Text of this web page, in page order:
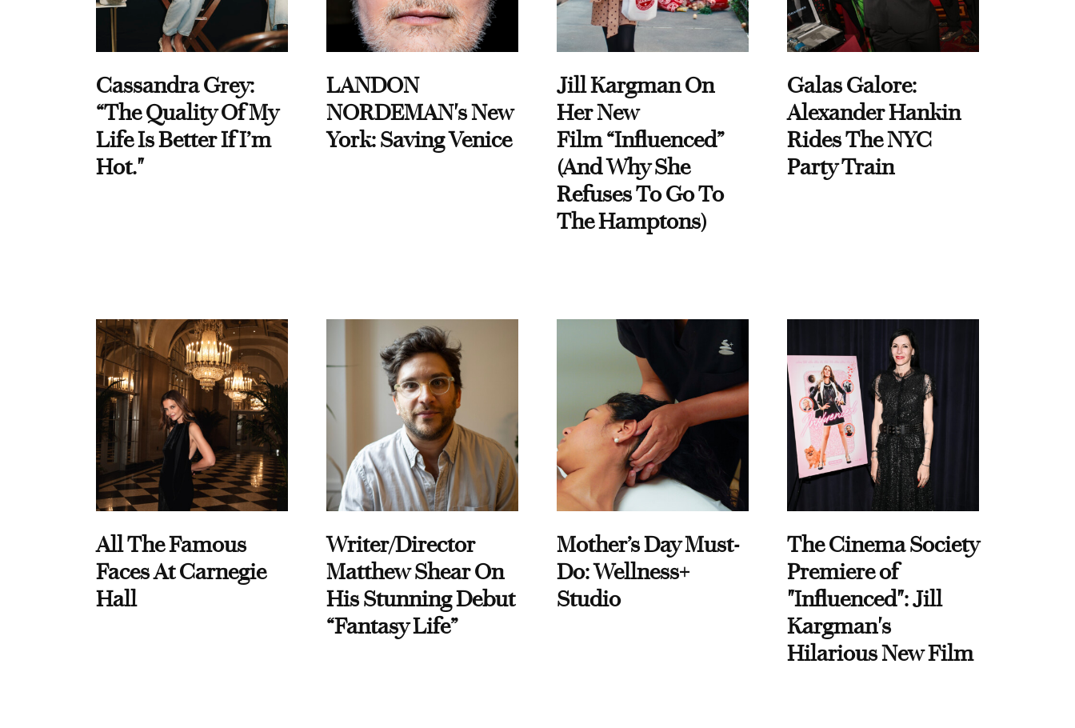
Cassandra Grey:
“The Quality Of My
Life Is Better If I’m
Hot."
LANDON
NORDEMAN's New
York: Saving Venice
Jill Kargman On
Her New
Film “Influenced”
(And Why She
Refuses To Go To
The Hamptons)
Galas Galore:
Alexander Hankin
Rides The NYC
Party Train
All The Famous
Faces At Carnegie
Hall
Writer/Director
Matthew Shear On
His Stunning Debut
“Fantasy Life”
Mother’s Day Must-
Do: Wellness+
Studio
The Cinema Society
Premiere of
"Influenced": Jill
Kargman's
Hilarious New Film